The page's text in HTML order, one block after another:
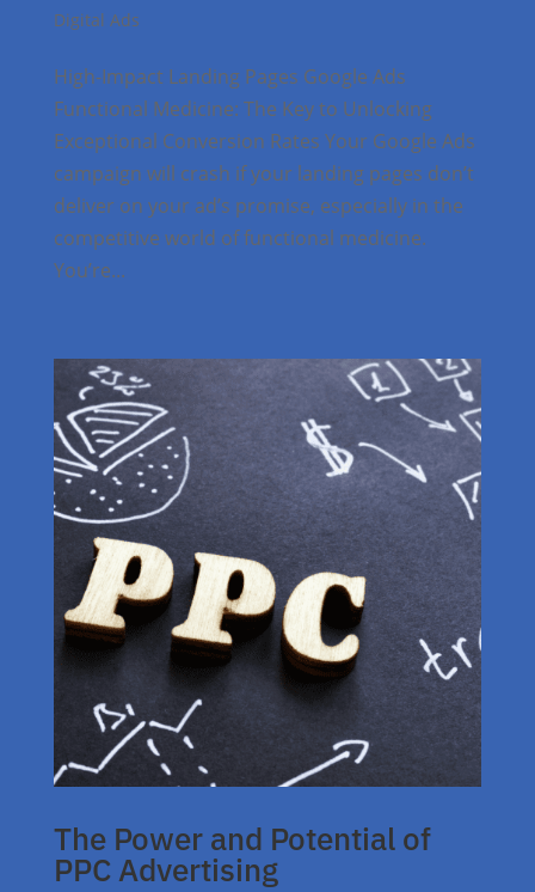
Digital Ads
High-Impact Landing Pages Google Ads
Functional Medicine: The Key to Unlocking
Exceptional Conversion Rates Your Google Ads
campaign will crash if your landing pages don’t
deliver on your ad’s promise, especially in the
competitive world of functional medicine.
You’re...
The Power and Potential of
PPC Advertising